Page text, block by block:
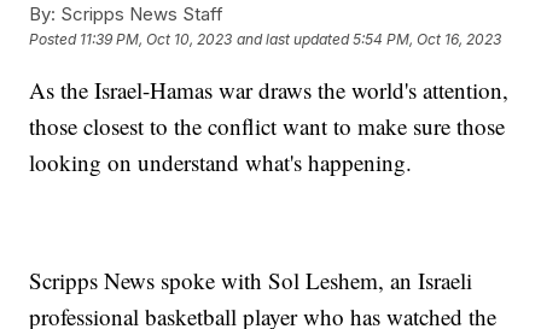
By: Scripps News Staff
Posted 11:39 PM, Oct 10, 2023 and last updated 5:54 PM, Oct 16, 2023
As the Israel-Hamas war draws the world's attention,
those closest to the conflict want to make sure those
looking on understand what's happening.
Scripps News spoke with Sol Leshem, an Israeli
professional basketball player who has watched the